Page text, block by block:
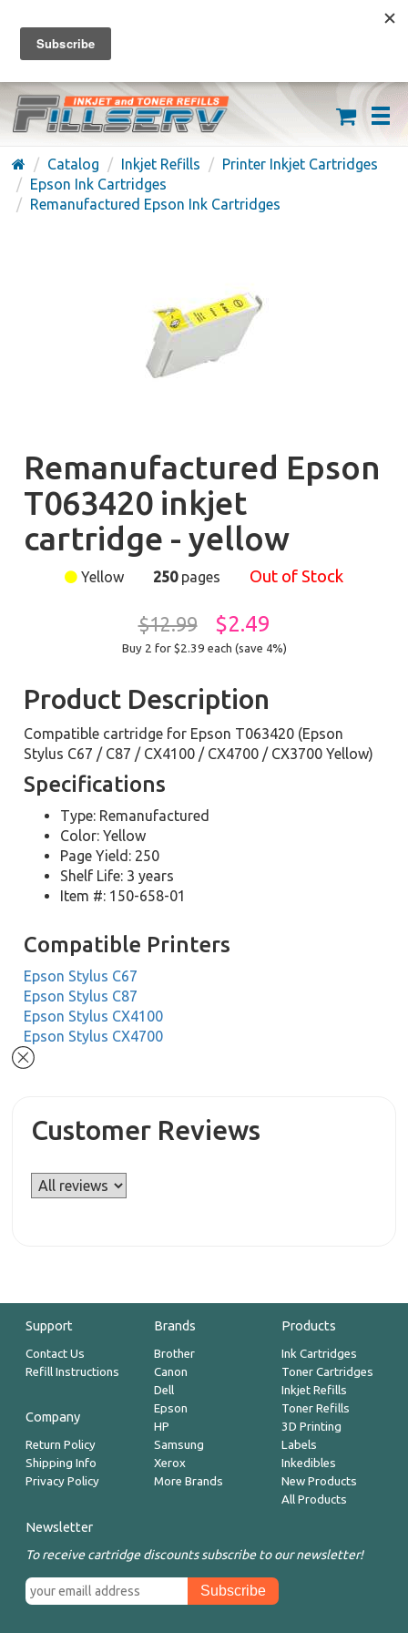
FREE SHIPPING ON ORDERS OVER $59
(626) 371-7790
Catalog Inkjet Refills
Printer Inkjet Cartridges
Epson Ink Cartridges
Remanufactured Epson Ink Cartridges
Remanufactured Epson
T063420 inkjet
cartridge - yellow
Yellow 250pages Out of Stock
$12.99 $2.49
Buy 2 for $2.39 each (save 4%)
Product Description
Compatible cartridge for Epson T063420 (Epson
Stylus C67 / C87 / CX4100 / CX4700 / CX3700 Yellow)
Specifications
Type: Remanufactured
Color: Yellow
Page Yield: 250
Shelf Life: 3 years
Item #: 150-658-01
Compatible Printers
Epson Stylus C67
Epson Stylus C87
Epson Stylus CX4100
Epson Stylus CX4700
Customer Reviews
Support
Contact Us
Refill Instructions
Company
Return Policy
Shipping Info
Privacy Policy
Brands
Brother
Canon
Dell
Epson
HP
Samsung
Xerox
More Brands
Products
Ink Cartridges
Toner Cartridges
Inkjet Refills
Toner Refills
3D Printing
Labels
Inkedibles
New Products
All Products
Newsletter
To receive cartridge discounts subscribe to our newsletter!